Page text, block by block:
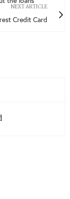
NEXT ARTICLE
Credit Card